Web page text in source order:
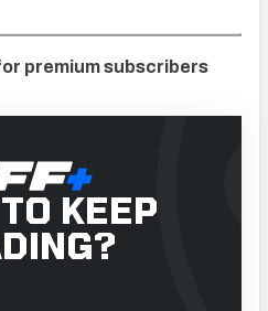
premium subscribers
KEEP